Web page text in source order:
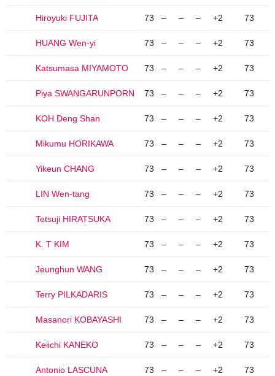
Hiroyuki FUJITA 73 – – – +2 73
HUANG Wen-yi 73 – – – +2 73
Katsumasa MIYAMOTO 73 – – – +2 73
Piya SWANGARUNPORN 73 – – – +2 73
KOH Deng Shan 73 – – – +2 73
Mikumu HORIKAWA 73 – – – +2 73
Yikeun CHANG 73 – – – +2 73
LIN Wen-tang 73 – – – +2 73
Tetsuji HIRATSUKA 73 – – – +2 73
K. T KIM 73 – – – +2 73
Jeunghun WANG 73 – – – +2 73
Terry PILKADARIS 73 – – – +2 73
Masanori KOBAYASHI 73 – – – +2 73
Keiichi KANEKO 73 – – – +2 73
Antonio LASCUNA 73 – – – +2 73